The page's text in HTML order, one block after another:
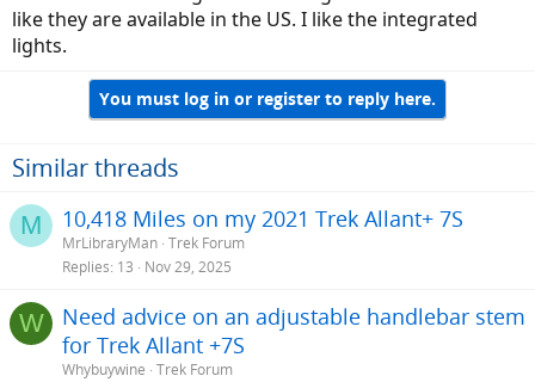
View attachment 89758
like they are available in the US. I like the integrated
lights.
You must log in or register to reply here.
Similar threads
M 10,418 Miles on my 2021 Trek Allant+ 7S
MrLibraryMan Trek Forum
Replies 13 Nov 29, 2025
W
Need advice on an adjustable handlebar stem
for Trek Allant +7S
Whybuywine Trek Forum